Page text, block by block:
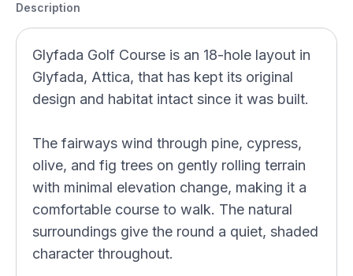
Description
Glyfada Golf Course is an 18-hole layout in
Glyfada, Attica, that has kept its original
design and habitat intact since it was built.
The fairways wind through pine, cypress,
olive, and fig trees on gently rolling terrain
with minimal elevation change, making it a
comfortable course to walk. The natural
surroundings give the round a quiet, shaded
character throughout.